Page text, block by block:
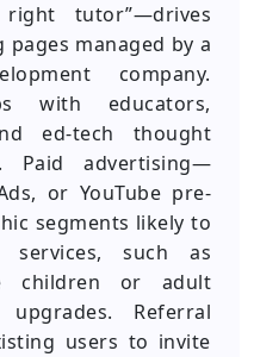
tutor”—drives
managed by a
company.
with educators,
ed-tech thought
Paid advertising—
or YouTube pre-
segments likely to
such as
children or adult
Referral
users to invite